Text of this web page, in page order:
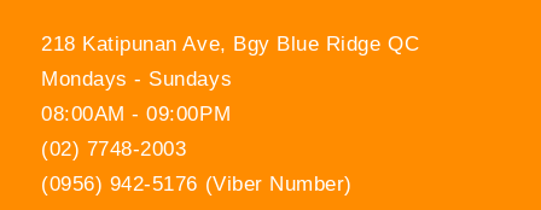
218 Katipunan Ave, Bgy Blue Ridge QC
Mondays - Sundays
08:00AM - 09:00PM
(02) 7748-2003
(0956) 942-5176 (Viber Number)